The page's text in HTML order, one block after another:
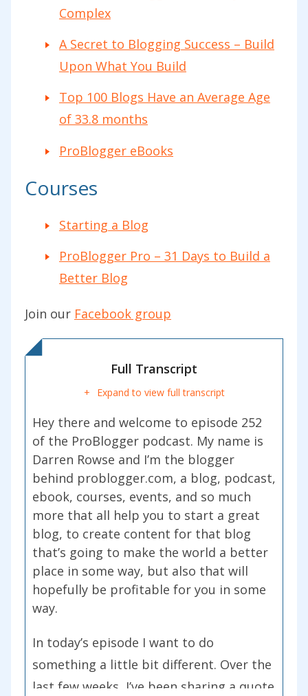
Complex
A Secret to Blogging Success – Build
Upon What You Build
Top 100 Blogs Have an Average Age
of 33.8 months
ProBlogger eBooks
Courses
Starting a Blog
ProBlogger Pro – 31 Days to Build a
Better Blog
Join our Facebook group
Full Transcript
Expand to view full transcript
Hey there and welcome to episode 252
of the ProBlogger podcast. My name is
Darren Rowse and I’m the blogger
behind problogger.com, a blog, podcast,
ebook, courses, events, and so much
more that all help you to start a great
blog, to create content for that blog
that’s going to make the world a better
place in some way, but also that will
hopefully be profitable for you in some
way.
In today’s episode I want to do
something a little bit different. Over the
last few weeks, I’ve been sharing a quote